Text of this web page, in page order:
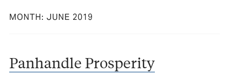
MONTH: JUNE 2019
Panhandle Prosperity